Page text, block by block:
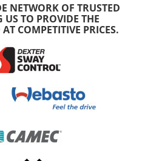
NETWORK OF TRUSTED
TO PROVIDE THE
COMPETITIVE PRICES.